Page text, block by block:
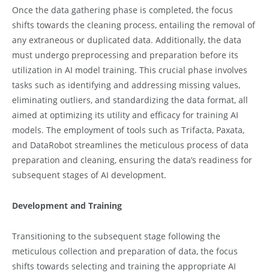
Once the data gathering phase is completed, the focus
shifts towards the cleaning process, entailing the removal of
any extraneous or duplicated data. Additionally, the data
must undergo preprocessing and preparation before its
utilization in AI model training. This crucial phase involves
tasks such as identifying and addressing missing values,
eliminating outliers, and standardizing the data format, all
aimed at optimizing its utility and efficacy for training AI
models. The employment of tools such as Trifacta, Paxata,
and DataRobot streamlines the meticulous process of data
preparation and cleaning, ensuring the data’s readiness for
subsequent stages of AI development.
Development and Training
Transitioning to the subsequent stage following the
meticulous collection and preparation of data, the focus
shifts towards selecting and training the appropriate AI